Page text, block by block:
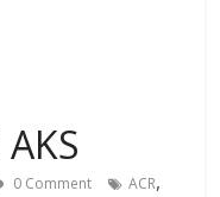
0 Comment ACR,